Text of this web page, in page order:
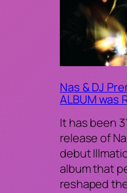
Nas & DJ
ALBUM was
It has been
release of
debut
album that
reshaped